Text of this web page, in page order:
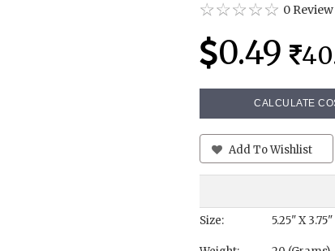
0 Review
0.49
CALCULATE
Add To Wishlist
Size: 5.25" X 3.75"